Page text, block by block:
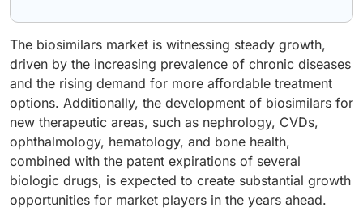
The biosimilars market is witnessing steady growth,
driven by the increasing prevalence of chronic diseases
and the rising demand for more affordable treatment
options. Additionally, the development of biosimilars for
new therapeutic areas, such as nephrology, CVDs,
ophthalmology, hematology, and bone health,
combined with the patent expirations of several
biologic drugs, is expected to create substantial growth
opportunities for market players in the years ahead.